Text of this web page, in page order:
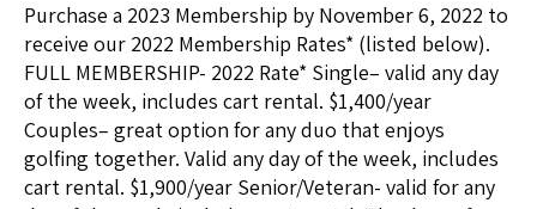
Purchase a 2023 Membership by November 6, 2022 to
receive our 2022 Membership Rates* (listed below).
FULL MEMBERSHIP- 2022 Rate* Single– valid any day
of the week, includes cart rental. $1,400/year
Couples– great option for any duo that enjoys
golfing together. Valid any day of the week, includes
cart rental. $1,900/year Senior/Veteran- valid for any